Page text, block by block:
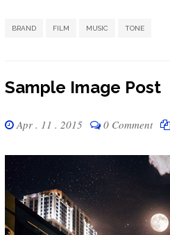
BRAND FILM MUSIC TONE
Sample Image Post
Apr . 11 . 2015 0 Comment